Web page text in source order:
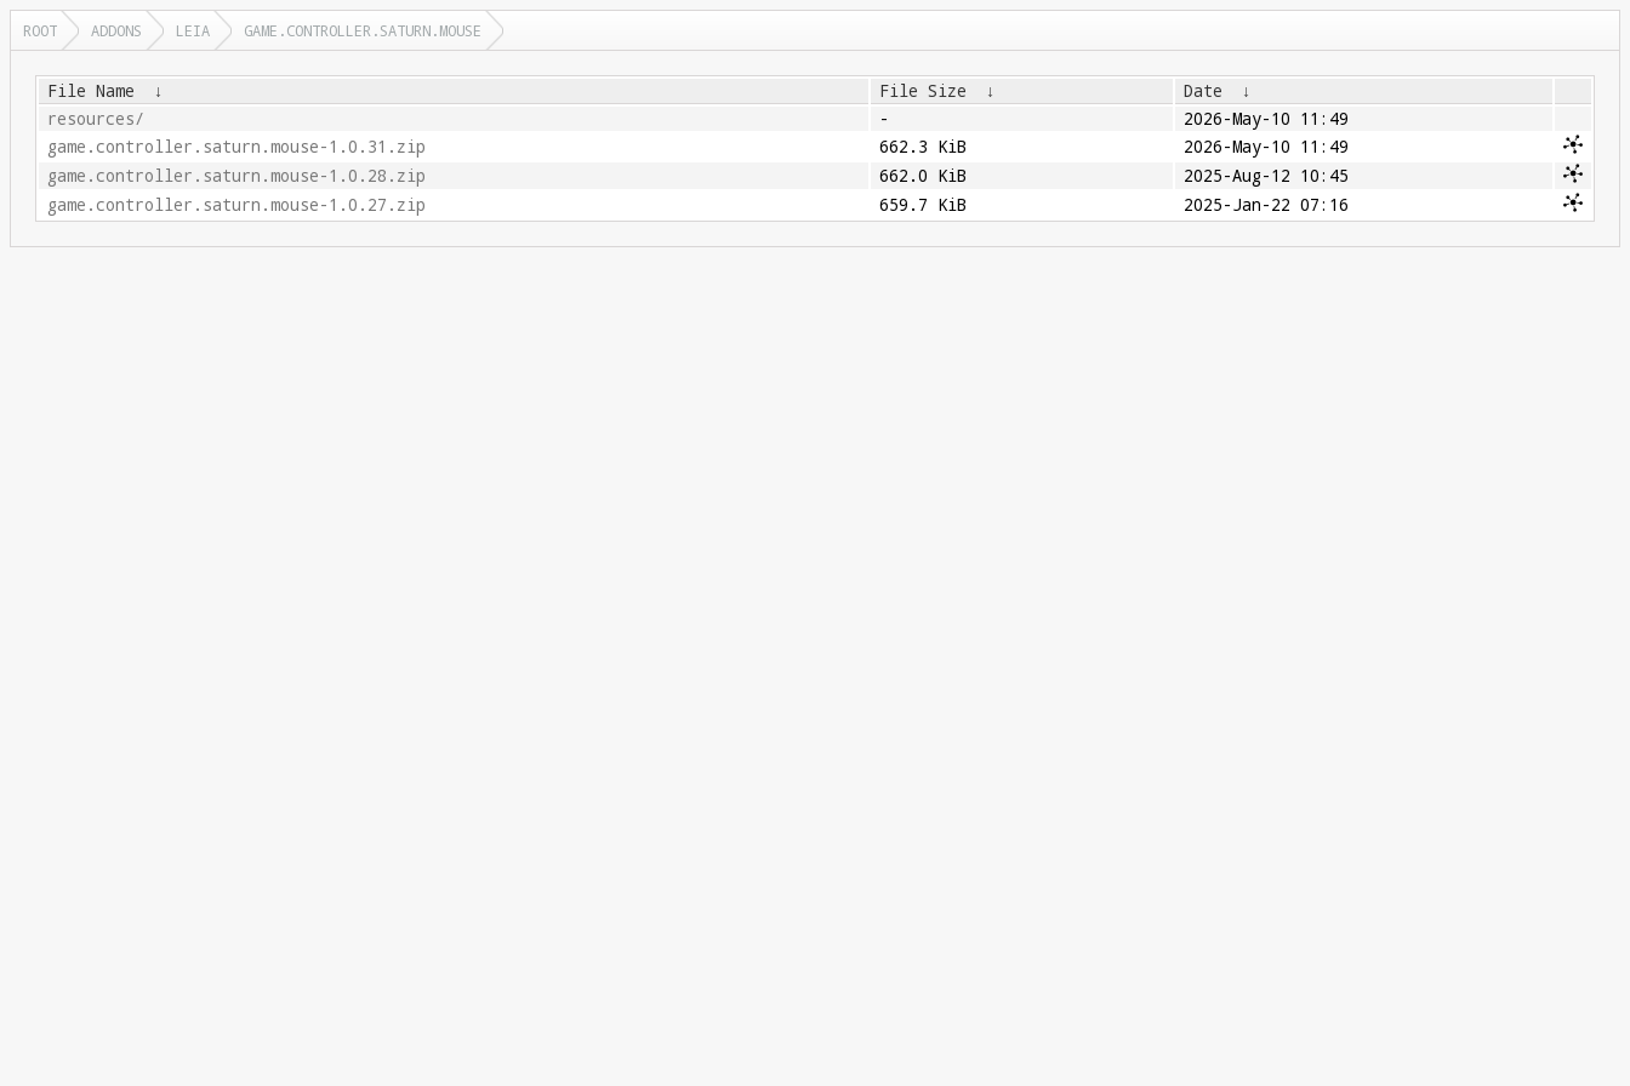
ROOT ADDONS LEIA GAME.CONTROLLER.SATURN.MOUSE
File Name ↓ File Size ↓ Date
↓
resources/
-
2026-May-10 11:49
game.controller.saturn.mouse-1.0.31.zip
662.3 KiB
2026-May-10 11:49
game.controller.saturn.mouse-1.0.28.zip
662.0 KiB
2025-Aug-12 10:45
game.controller.saturn.mouse-1.0.27.zip
659.7 KiB 2025-Jan-22 07:16